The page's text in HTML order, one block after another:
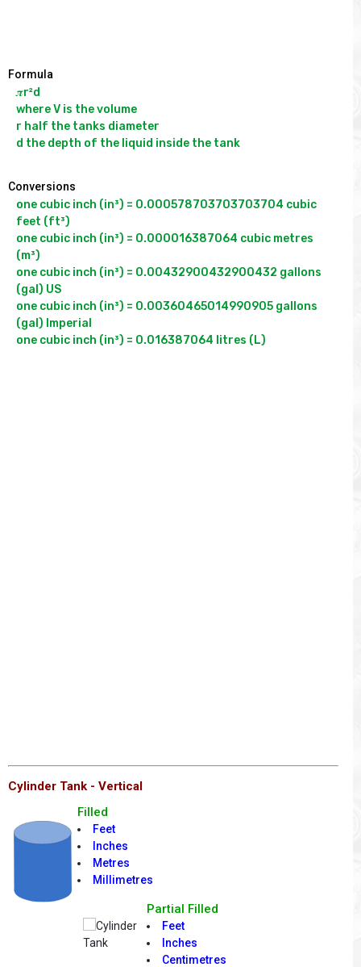
Formula
𝝅r²d
where V is the volume
r half the tanks diameter
Conversions
one cubic inch (in³) = 0.000578703703703704 cubic
feet (ft³)
one cubic inch (in³) = 0.000016387064 cubic metres
(m³)
one cubic inch (in³) = 0.00432900432900432 gallons
(gal) US
one cubic inch (in³) = 0.00360465014990905 gallons
(gal) Imperial
Cylinder Tank - Vertical
Filled
Feet
Inches
Metres
Millimetres
Partial Filled
Feet
Inches
Centimetres